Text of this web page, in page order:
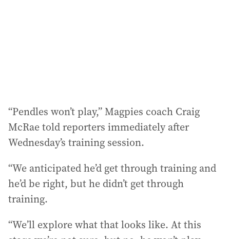
“Pendles won’t play,” Magpies coach Craig
McRae told reporters immediately after
Wednesday’s training session.
“We anticipated he’d get through training and
he’d be right, but he didn’t get through
training.
“We’ll explore what that looks like. At this